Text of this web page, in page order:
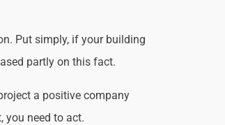
Put simply, if your building
partly on this fact.
a positive company
you need to act.